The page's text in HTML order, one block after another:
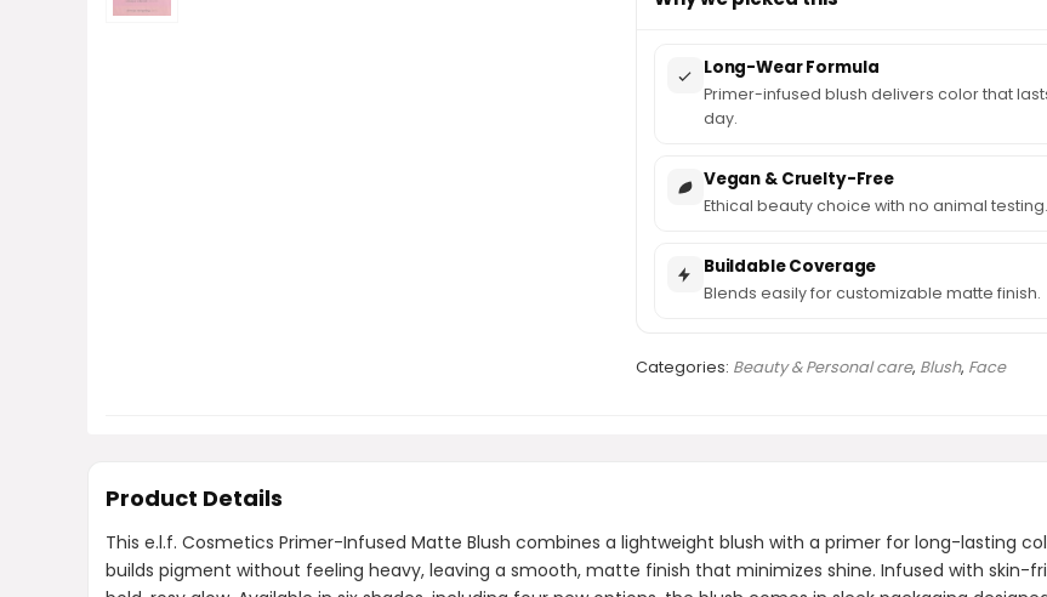
Long-Wear Formula
Primer-infused blush delivers color that
day.
Vegan & Cruelty-Free
Ethical beauty choice with no animal testing.
Buildable Coverage
Blends easily for customizable matte finish.
Categories: Beauty & Personal care, Blush, Face
Product Details
This e.l.f. Cosmetics Primer-Infused Matte Blush combines a lightweight blush with a primer for long-lasting
builds pigment without feeling heavy, leaving a smooth, matte finish that minimizes shine. Infused with skin-